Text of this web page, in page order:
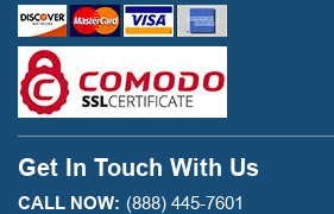
Get In Touch With Us
CALL NOW: (888) 445-7601